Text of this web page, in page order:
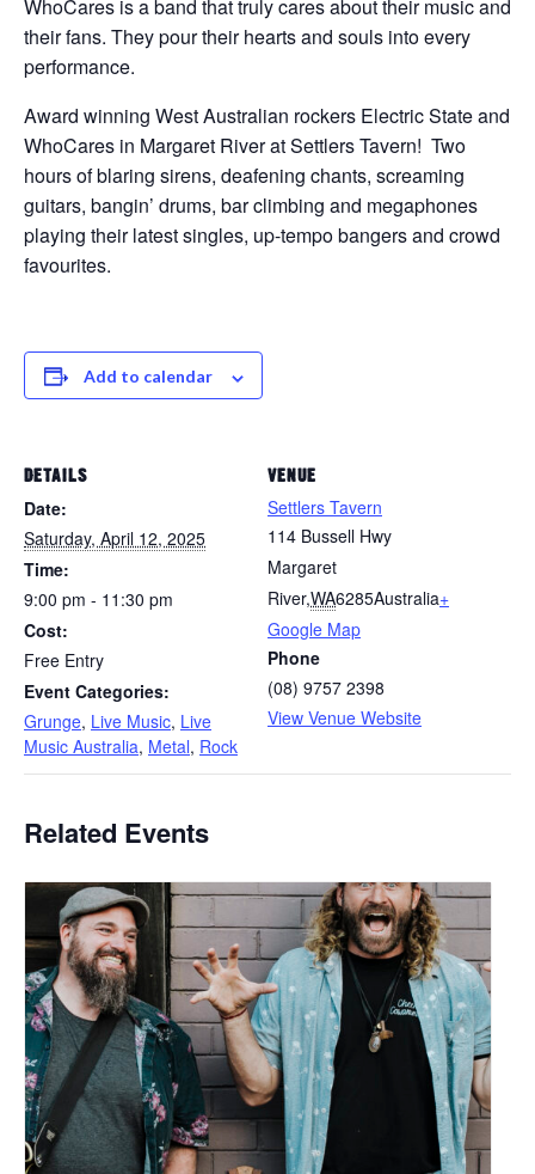
WhoCares is a band that truly cares about their music and
their fans. They pour their hearts and souls into every
performance.
Award winning West Australian rockers Electric State and
WhoCares in Margaret River at Settlers Tavern! Two
hours of blaring sirens, deafening chants, screaming
guitars, bangin’ drums, bar climbing and megaphones
playing their latest singles, up-tempo bangers and crowd
favourites.
Add to calendar
DETAILS
Date:
Saturday, April 12, 2025
Time:
9:00 pm - 11:30 pm
Cost:
Free Entry
Event Categories:
Grunge, Live Music, Live
Music Australia, Metal, Rock
VENUE
Settlers Tavern
114 Bussell Hwy
Margaret
River,WA6285Australia+
Google Map
Phone
(08) 9757 2398
View Venue Website
Related Events